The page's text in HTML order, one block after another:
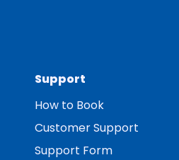
Support
How to Book
Customer Support
Support Form